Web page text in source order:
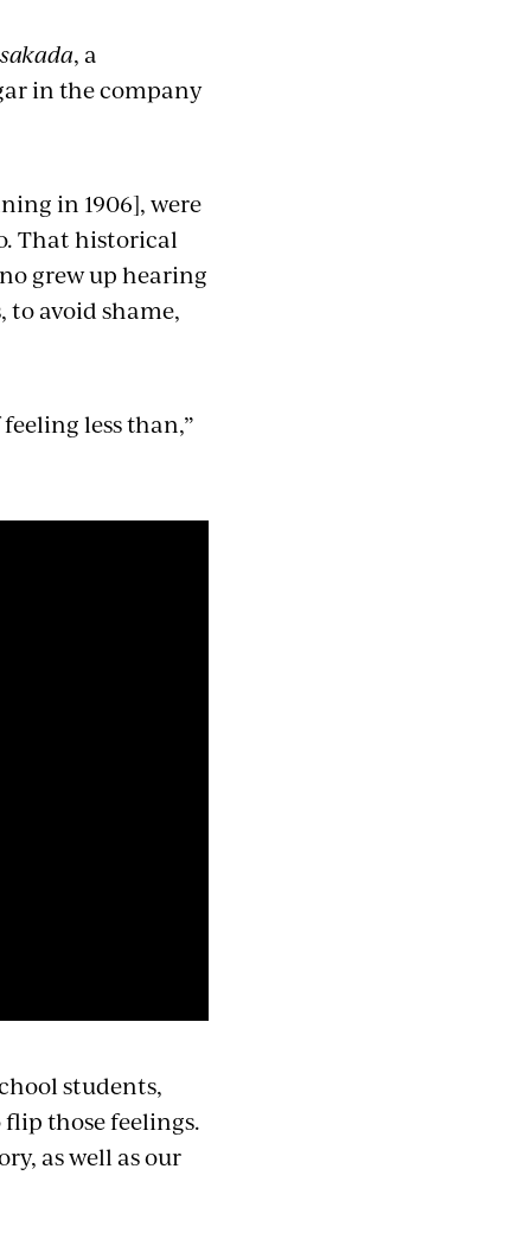
sakada, a
in the company
in 1906], were
That historical
grew up hearing
to avoid shame,
less than,”
students,
those feelings.
as well as our